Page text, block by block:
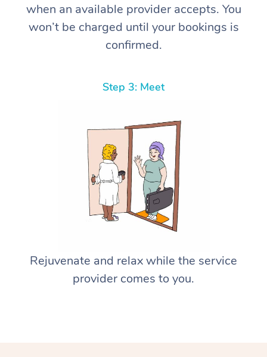
when an available provider accepts. You
won’t be charged until your bookings is
confirmed.
Step 3: Meet
Rejuvenate and relax while the service
provider comes to you.